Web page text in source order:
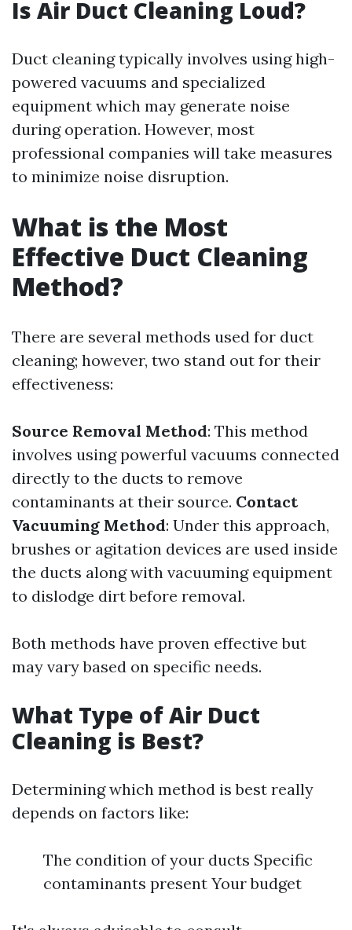
Is Air Duct Cleaning Loud?
Duct cleaning typically involves using high-
powered vacuums and specialized
equipment which may generate noise
during operation. However, most
professional companies will take measures
to minimize noise disruption.
What is the Most
Effective Duct Cleaning
Method?
There are several methods used for duct
cleaning; however, two stand out for their
effectiveness:
Source Removal Method: This method
involves using powerful vacuums connected
directly to the ducts to remove
contaminants at their source. Contact
Vacuuming Method: Under this approach,
brushes or agitation devices are used inside
the ducts along with vacuuming equipment
to dislodge dirt before removal.
Both methods have proven effective but
may vary based on specific needs.
What Type of Air Duct
Cleaning is Best?
Determining which method is best really
depends on factors like:
The condition of your ducts Specific
contaminants present Your budget